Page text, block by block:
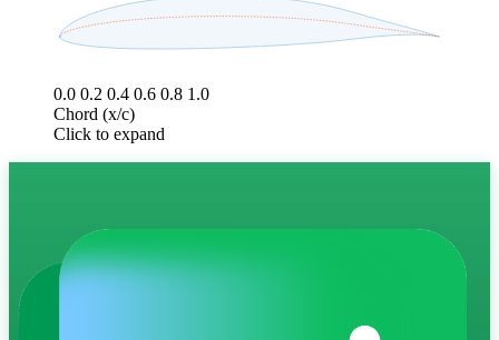
0.0 0.2 0.4 0.6 0.8 1.0
Chord (x/c)
Click to expand